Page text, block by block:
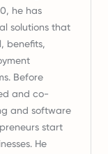
he has
solutions that
benefits,
Before
and co-
and software
start
He